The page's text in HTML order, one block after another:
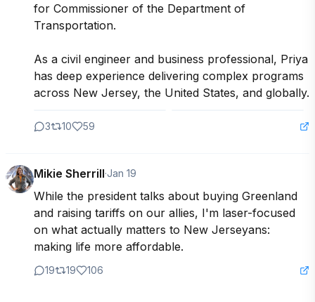
for Commissioner of the Department of
Transportation.
As a civil engineer and business professional, Priya
has deep experience delivering complex programs
across New Jersey, the United States, and globally.
3 10 59
Mikie Sherrill·Jan 19
While the president talks about buying Greenland
and raising tariffs on our allies, I'm laser-focused
on what actually matters to New Jerseyans:
making life more affordable.
19 19 106